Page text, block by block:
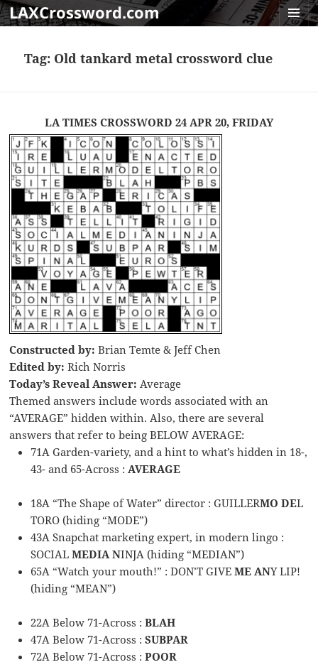
LAXCrossword.com
Tag: Old tankard metal crossword clue
LA TIMES CROSSWORD 24 APR 20, FRIDAY
Constructed by: Brian Temte & Jeff Chen
Edited by: Rich Norris
Today’s Reveal Answer: Average
Themed answers include words associated with an
“AVERAGE” hidden within. Also, there are several
answers that refer to being BELOW AVERAGE:
71A Garden-variety, and a hint to what’s hidden in 18-,
43- and 65-Across :AVERAGE
18A “The Shape of Water” director : GUILLERMO DEL
TORO (hiding “MODE”)
43A Snapchat marketing expert, in modern lingo :
SOCIALMEDIA NINJA (hiding “MEDIAN”)
65A “Watch your mouth!” : DON’T GIVEME ANY LIP!
(hiding “MEAN”)
22A Below 71-Across :BLAH
47A Below 71-Across :SUBPAR
72A Below 71-Across :POOR